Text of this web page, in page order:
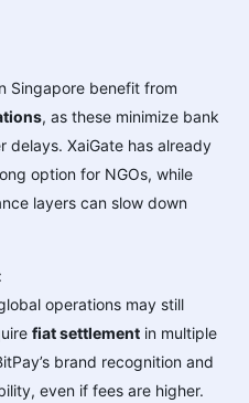
Singapore benefit from
, as these minimize bank
delays. XaiGate has already
option for NGOs, while
layers can slow down
:
operations may still
fiat settlement in multiple
brand recognition and
even if fees are higher.